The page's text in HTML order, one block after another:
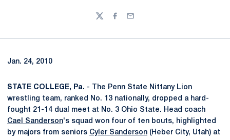
TwitterFacebook
Email
Jan. 24, 2010
STATE COLLEGE, Pa. - The Penn State Nittany Lion
wrestling team, ranked No. 13 nationally, dropped a hard-
fought 21-14 dual meet at No. 3 Ohio State. Head coach
Cael Sanderson's squad won four of ten bouts, highlighted
by majors from seniors Cyler Sanderson (Heber City, Utah) at